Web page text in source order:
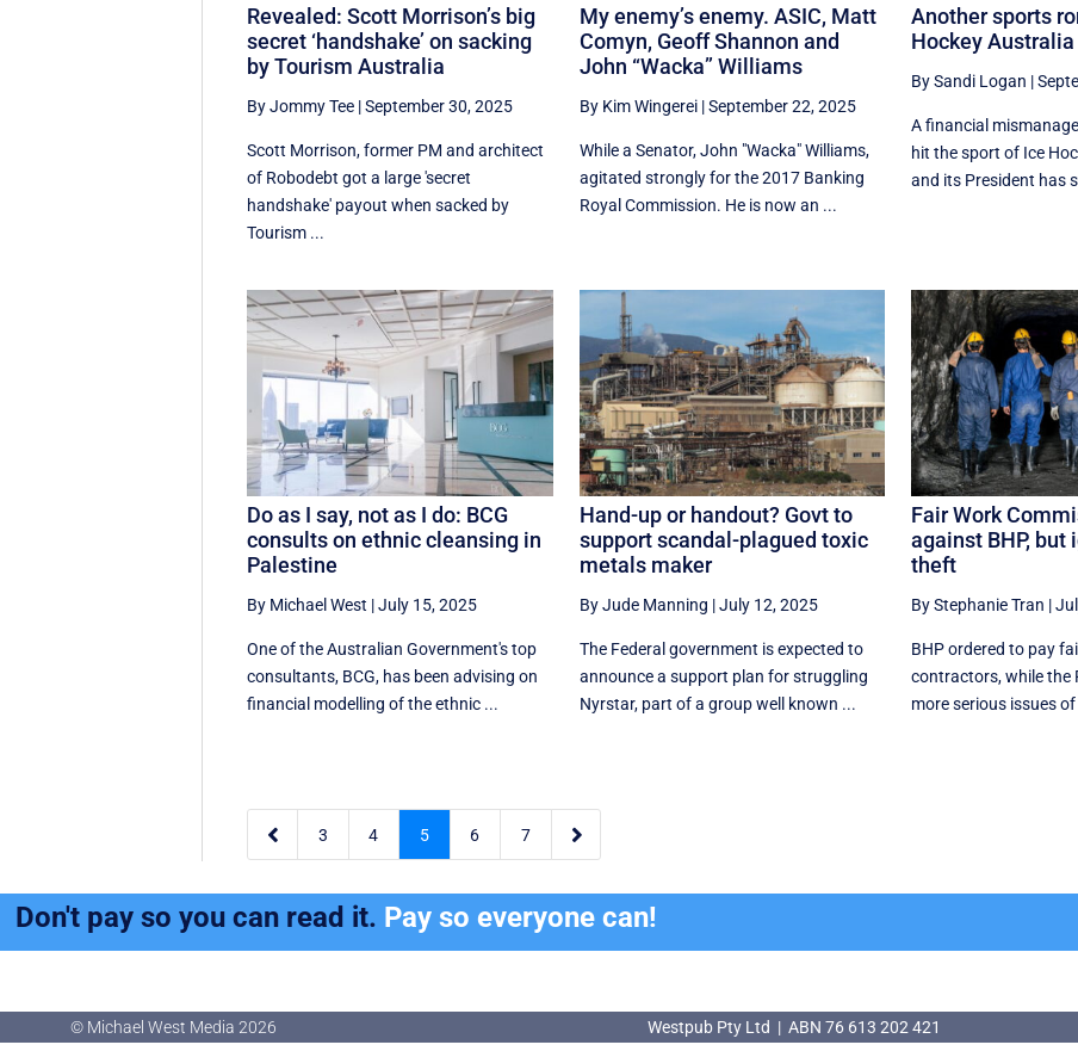
Revealed: Scott Morrison’s big
secret ‘handshake’ on sacking
by Tourism Australia
By Jommy Tee |September 30, 2025
Scott Morrison, former PM and architect
of Robodebt got a large 'secret
handshake' payout when sacked by
Tourism ...
My enemy’s enemy. ASIC, Matt
Comyn, Geoff Shannon and
John “Wacka” Williams
By Kim Wingerei|September 22, 2025
While a Senator, John "Wacka" Williams,
agitated strongly for the 2017 Banking
Royal Commission. He is now an ...
Another sports
Hockey Australia
By Sandi Logan |
A financial
hit the sport of Ice
and its President has
Do as I say, not as I do: BCG
consults on ethnic cleansing in
Palestine
By Michael West |July 15, 2025
One of the Australian Government's top
consultants, BCG, has been advising on
financial modelling of the ethnic ...
Hand-up or handout? Govt to
support scandal-plagued toxic
metals maker
By Jude Manning |July 12, 2025
The Federal government is expected to
announce a support plan for struggling
Nyrstar, part of a group well known ...
Fair Work
against BHP, but
theft
By Stephanie Tran |
BHP ordered to pay
contractors, while the
more serious issues
 3 4 5 6 7 
Don't pay so you can read it. Pay so everyone can!
© Michael West Media 2026 Westpub Pty Ltd | ABN 76 613 202 421